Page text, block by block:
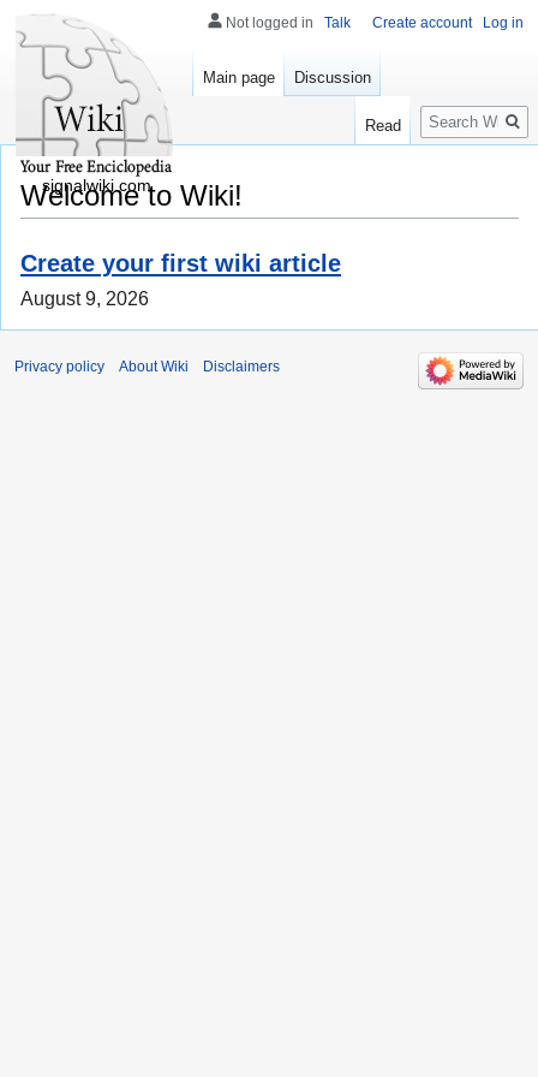
Welcome to Wiki!
Create your first wiki article
August 9, 2026
Not logged in Talk Create account Log in
Main page Discussion
Read
Search
signalwiki.com
Privacy policy About Wiki Disclaimers